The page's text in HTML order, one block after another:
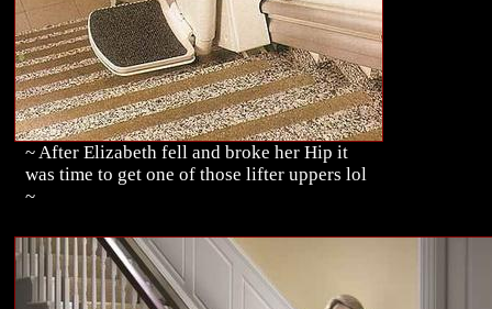
~ After Elizabeth fell and broke her Hip it
was time to get one of those lifter uppers lol
~